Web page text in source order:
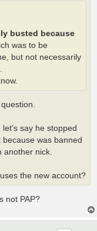
busted because
was to be
but not necessarily
say he stopped
was banned
another nick.
the new account?
not PAP?